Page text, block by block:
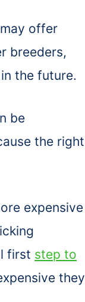
offer
breeders,
the future.
be
the right
expensive
first step to
they